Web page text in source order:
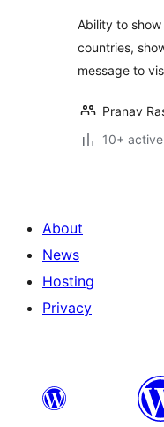
Ability to
countries,
message to
Pranav
10+
About
News
Hosting
Privacy